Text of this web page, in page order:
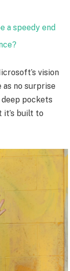
a speedy end
vision
no surprise
deep pockets
it’s built to